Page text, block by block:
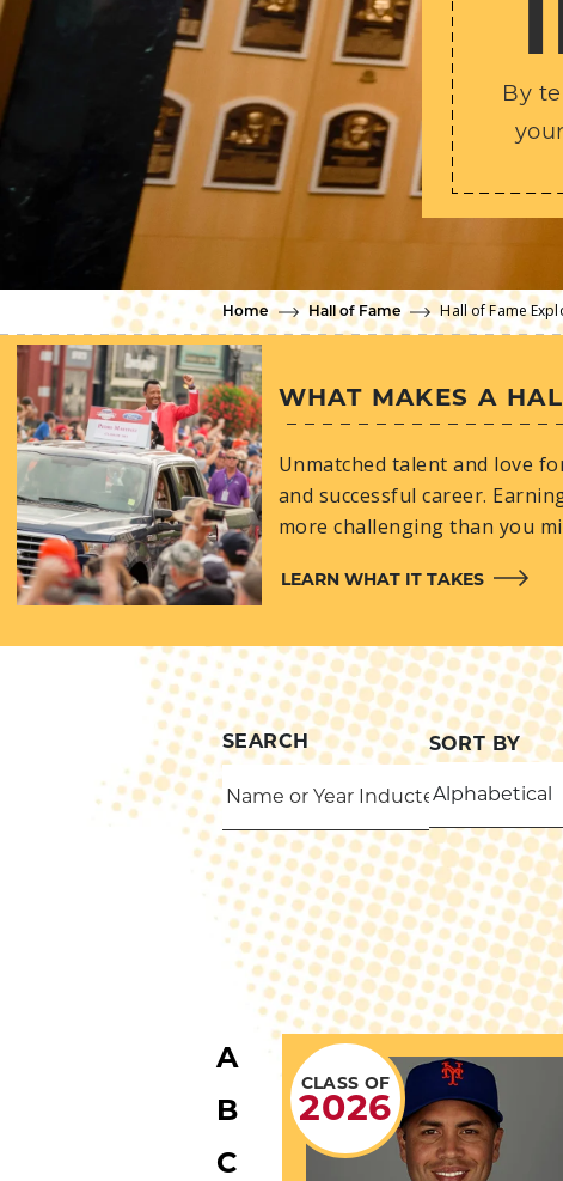
By
Home Hall of Fame Hall of Fame
WHAT MAKES A
Unmatched talent and love
and successful career.
more challenging than you
LEARN WHAT IT TAKES
SEARCH SORT BY
THROWS
A
B
C
CLASS OF
2026